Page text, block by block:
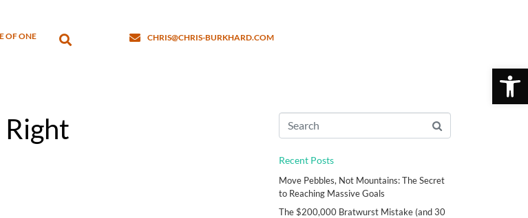
OF ONE CHRIS@CHRIS-BURKHARD.COM
Recent Posts
Move Pebbles, Not Mountains: The Secret
to Reaching Massive Goals
The $200,000 Bratwurst Mistake (and 30